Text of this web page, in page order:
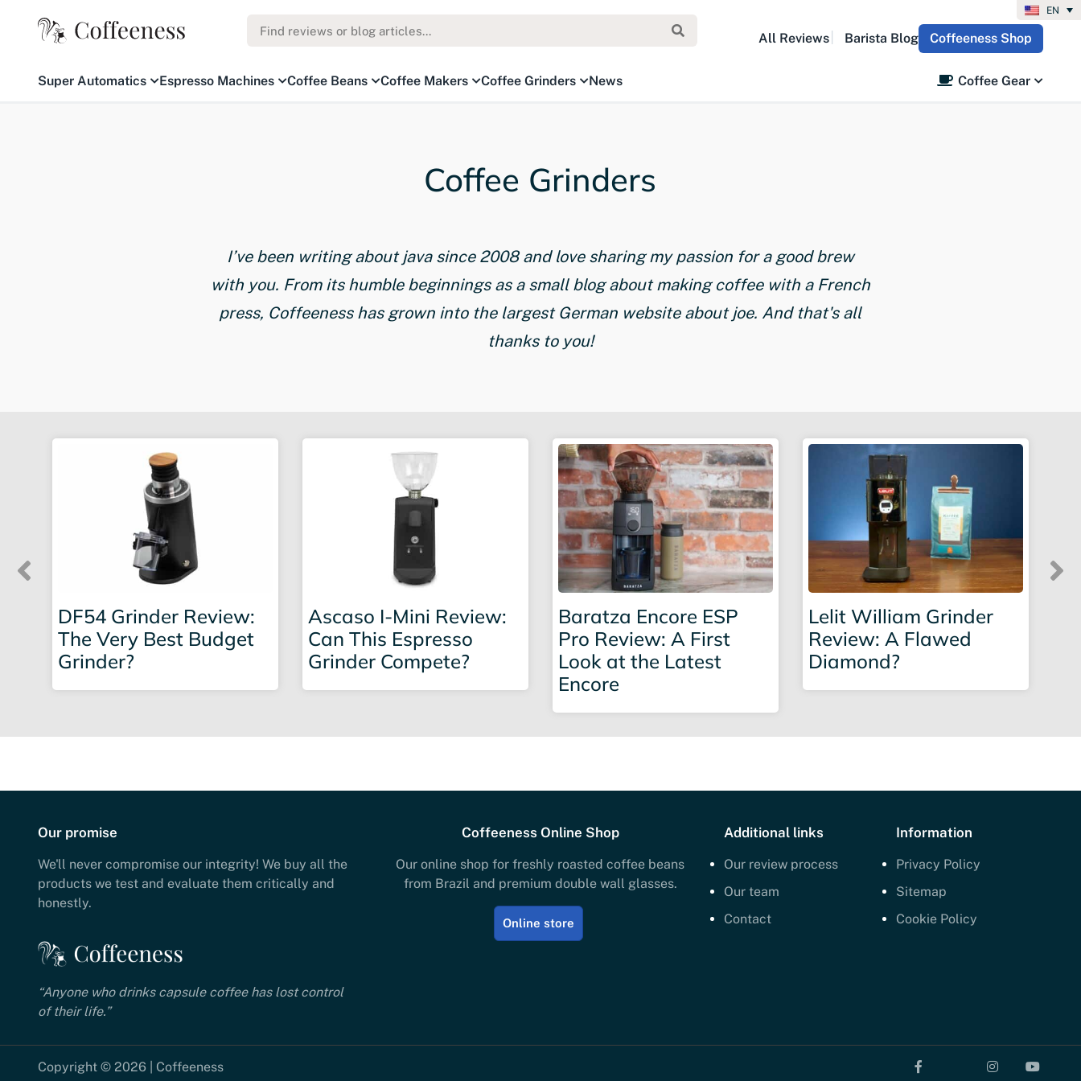
EN
All Reviews Barista Blog Coffeeness Shop
Super Automatics Espresso Machines Coffee Beans Coffee Makers Coffee Grinders News Coffee Gear
Coffee Grinders
I’ve been writing about java since 2008 and love sharing my passion for a good brew
with you. From its humble beginnings as a small blog about making coffee with a French
press, Coffeeness has grown into the largest German website about joe. And that's all
thanks to you!
DF54 Grinder Review:
The Very Best Budget
Grinder?
Ascaso I-Mini Review:
Can This Espresso
Grinder Compete?
Baratza Encore ESP
Pro Review: A First
Look at the Latest
Encore
Lelit William Grinder
Review: A Flawed
Diamond?
Our promise
We'll never compromise our integrity! We buy all the
products we test and evaluate them critically and
honestly.
“Anyone who drinks capsule coffee has lost control
of their life.”
Coffeeness Online Shop
Our online shop for freshly roasted coffee beans
from Brazil and premium double wall glasses.
Online store
Additional links
Our review process
Our team
Contact
Information
Privacy Policy
Sitemap
Cookie Policy
Copyright © 2026 | Coffeeness